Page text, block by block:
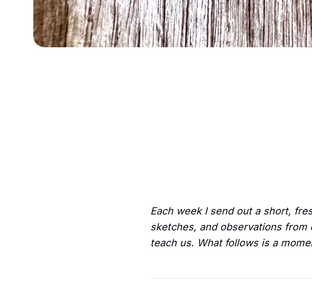
Each week I send out a short,
sketches, and observations
teach us. What follows is a